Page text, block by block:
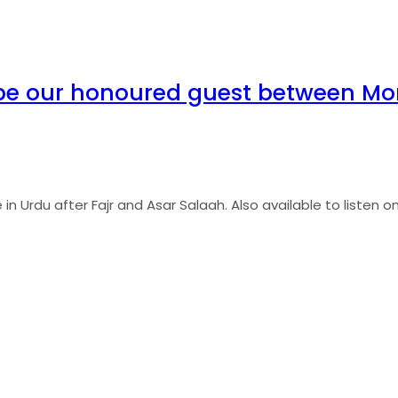
our honoured guest between
Urdu after Fajr and Asar Salaah. Also available to listen